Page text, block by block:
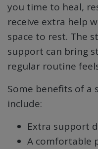
you time to heal,
receive extra help
space to rest. The
support can bring
regular routine
Some benefits of
include:
Extra support
A comfortable